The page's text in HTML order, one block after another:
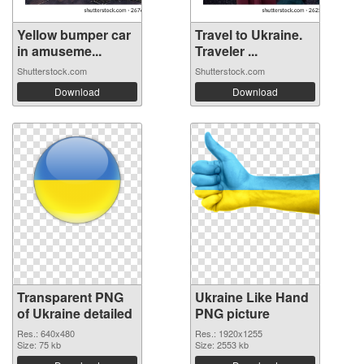
Yellow bumper car
in amuseme...
Shutterstock.com
Download
Travel to Ukraine.
Traveler ...
Shutterstock.com
Download
Transparent PNG
of Ukraine detailed
Res.: 640x480
Size: 75 kb
Ukraine Like Hand
PNG picture
Res.: 1920x1255
Size: 2553 kb